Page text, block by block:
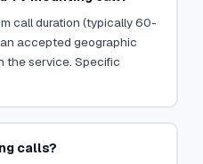
call duration (typically 60-
accepted geographic
the service. Specific
calls?